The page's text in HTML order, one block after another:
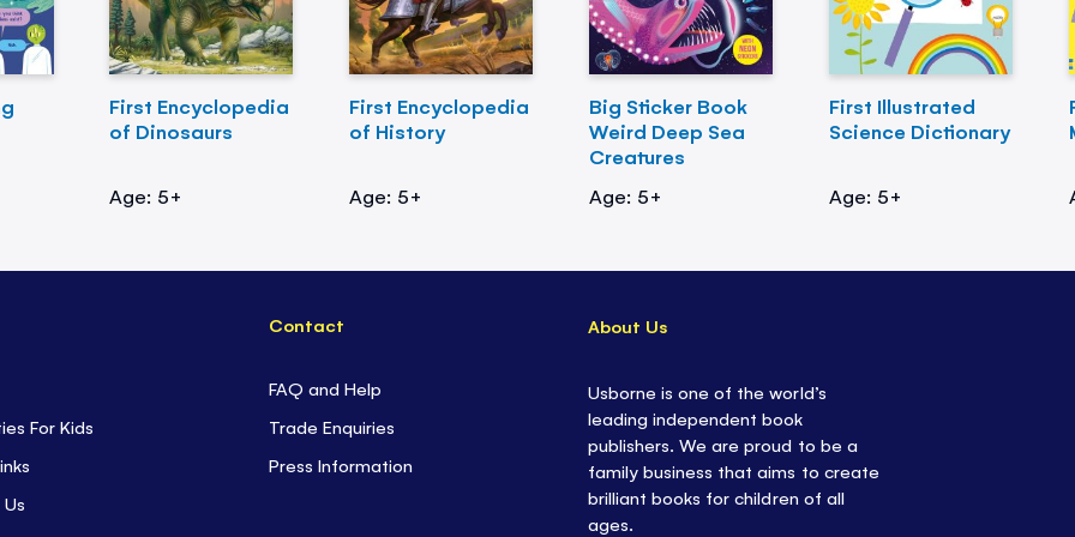
First Encyclopedia
of Dinosaurs
Age: 5+
First Encyclopedia
of History
Age: 5+
Big Sticker Book
Weird Deep Sea
Creatures
Age: 5+
First Illustrated
Science Dictionary
Age: 5+
For Kids
Contact
FAQ and Help
Trade Enquiries
Press Information
About Us
Usborne is one of the world’s
leading independent book
publishers. We are proud to be a
family business that aims to create
brilliant books for children of all
ages.